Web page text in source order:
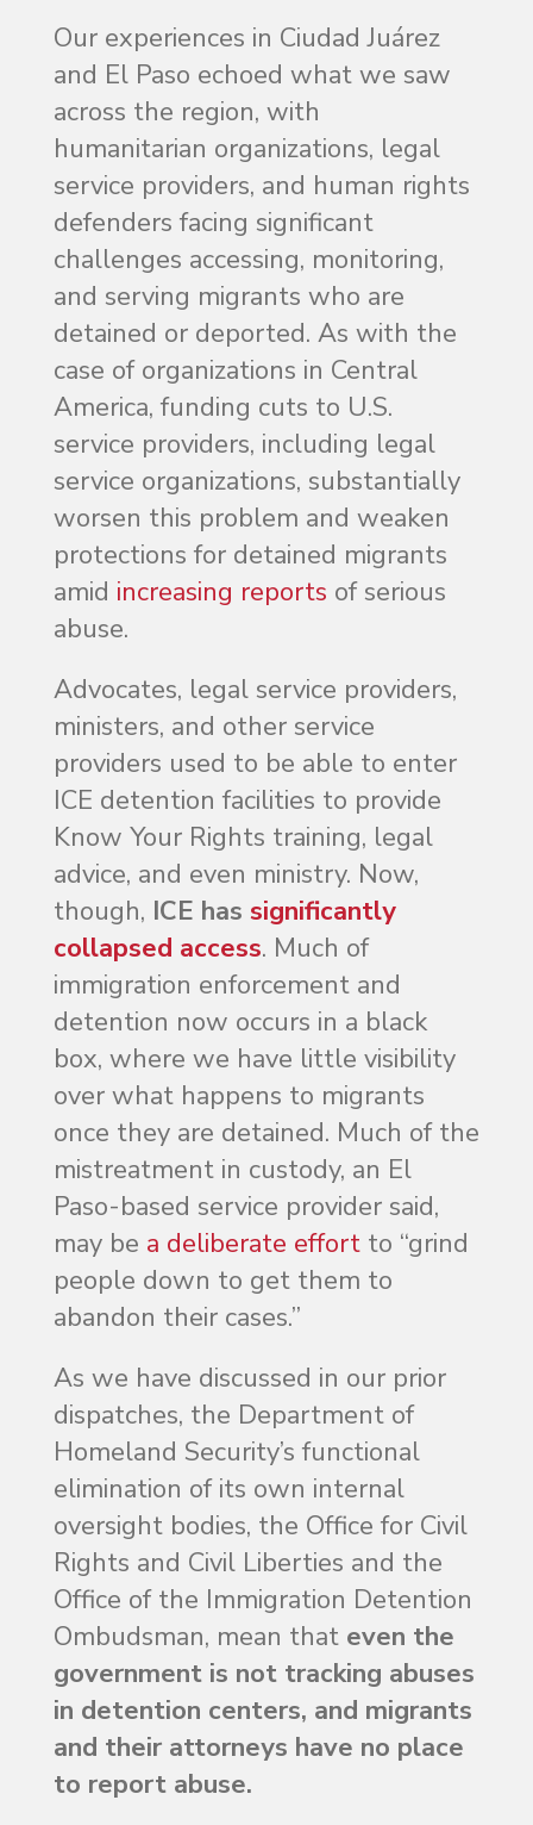
Our experiences in Ciudad Juárez
and El Paso echoed what we saw
across the region, with
humanitarian organizations, legal
service providers, and human rights
defenders facing significant
challenges accessing, monitoring,
and serving migrants who are
detained or deported. As with the
case of organizations in Central
America, funding cuts to U.S.
service providers, including legal
service organizations, substantially
worsen this problem and weaken
protections for detained migrants
amid increasing reports of serious
abuse.
Advocates, legal service providers,
ministers, and other service
providers used to be able to enter
ICE detention facilities to provide
Know Your Rights training, legal
advice, and even ministry. Now,
though, ICE has significantly
collapsed access. Much of
immigration enforcement and
detention now occurs in a black
box, where we have little visibility
over what happens to migrants
once they are detained. Much of the
mistreatment in custody, an El
Paso-based service provider said,
may be a deliberate effort to “grind
people down to get them to
abandon their cases.”
As we have discussed in our prior
dispatches, the Department of
Homeland Security’s functional
elimination of its own internal
oversight bodies, the Office for Civil
Rights and Civil Liberties and the
Office of the Immigration Detention
Ombudsman, mean that even the
government is not tracking abuses
in detention centers, and migrants
and their attorneys have no place
to report abuse.